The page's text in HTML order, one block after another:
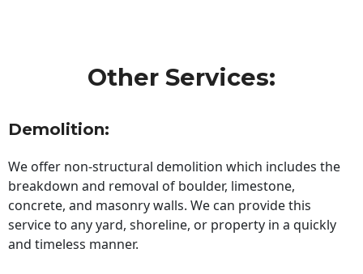
Other Services:
Demolition:
We offer non-structural demolition which includes the
breakdown and removal of boulder, limestone,
concrete, and masonry walls. We can provide this
service to any yard, shoreline, or property in a quickly
and timeless manner.